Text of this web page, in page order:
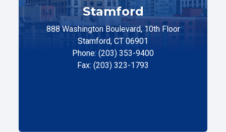
Stamford
888 Washington Boulevard, 10th Floor
Stamford, CT 06901
Phone: (203) 353-9400
Fax: (203) 323-1793